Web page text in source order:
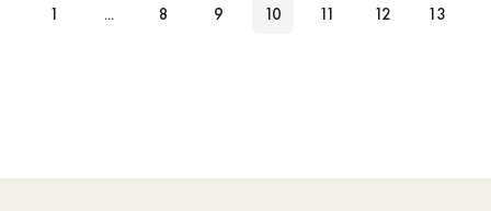
1 ... 8 9 10 11 12 13